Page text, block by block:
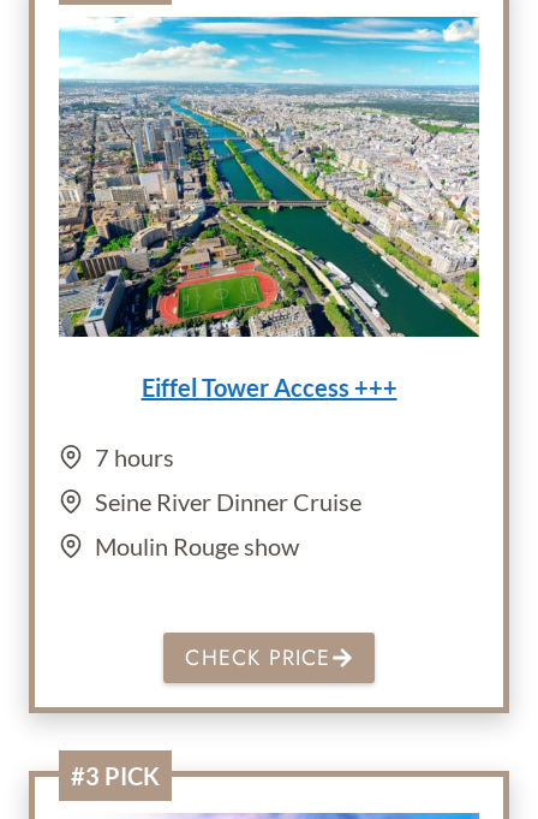
Eiffel Tower Access +++
7 hours
Seine River Dinner Cruise
Moulin Rouge show
CHECK PRICE
#3 PICK